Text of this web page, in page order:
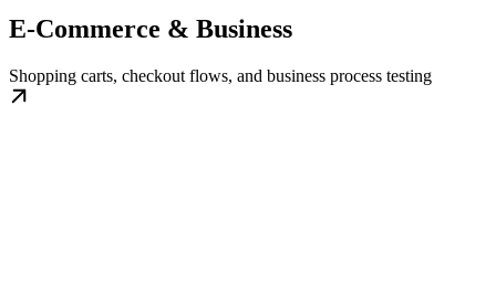
E-Commerce & Business
Shopping carts, checkout flows, and business process testing